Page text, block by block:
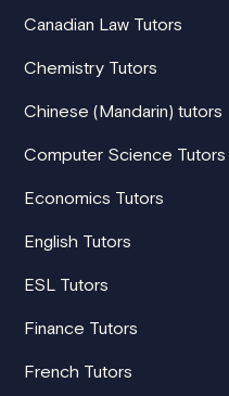
Canadian Law Tutors
Chemistry Tutors
Chinese (Mandarin) tutors
Computer Science Tutors
Economics Tutors
English Tutors
ESL Tutors
Finance Tutors
French Tutors